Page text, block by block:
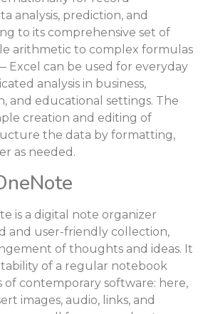
analysis, prediction, and
to its comprehensive set of
arithmetic to complex formulas
Excel can be used for everyday
analysis in business,
and educational settings. The
creation and editing of
the data by formatting,
as needed.
is a digital note organizer
and user-friendly collection,
of thoughts and ideas. It
of a regular notebook
contemporary software: here,
images, audio, links, and